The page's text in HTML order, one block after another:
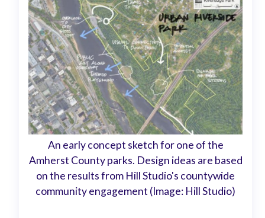
An early concept sketch for one of the
Amherst County parks. Design ideas are based
on the results from Hill Studio's countywide
community engagement (Image: Hill Studio)